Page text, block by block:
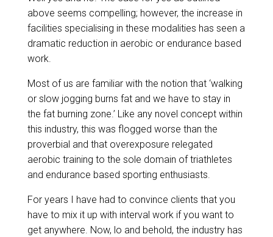
above seems compelling; however, the increase in
facilities specialising in these modalities has seen a
dramatic reduction in aerobic or endurance based
work.
Most of us are familiar with the notion that ‘walking
or slow jogging burns fat and we have to stay in
the fat burning zone.’ Like any novel concept within
this industry, this was flogged worse than the
proverbial and that overexposure relegated
aerobic training to the sole domain of triathletes
and endurance based sporting enthusiasts.
For years I have had to convince clients that you
have to mix it up with interval work if you want to
get anywhere. Now, lo and behold, the industry has